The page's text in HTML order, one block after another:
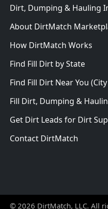
Dirt, Dumping & Hauling
About DirtMatch
How DirtMatch Works
Find Fill Dirt by State
Find Fill Dirt Near You
Fill Dirt, Dumping &
Get Dirt Leads for Dirt
Contact DirtMatch
© 2026 DirtMatch, LLC. All